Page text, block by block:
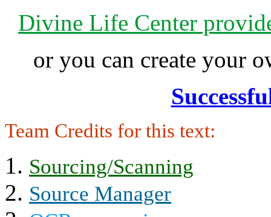
Divine Life Center
or you can create your
Team Credits for this text:
Sourcing/Scanning
Source Manager